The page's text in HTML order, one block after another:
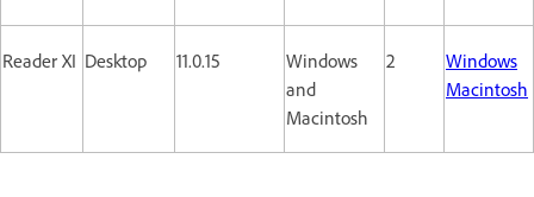
Reader XI Desktop 11.0.15
Windows
and
Macintosh
2
Windows
Macintosh